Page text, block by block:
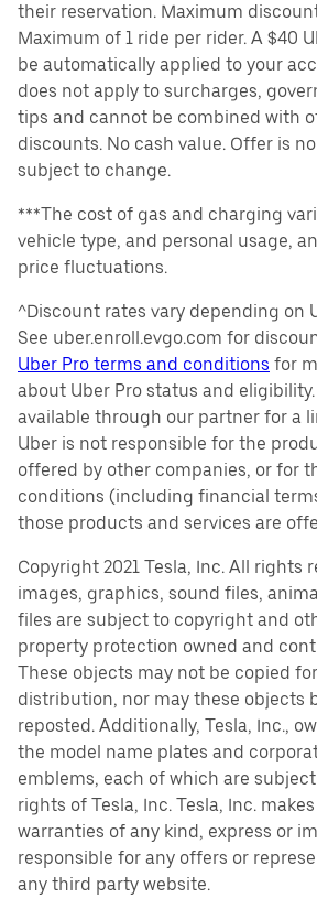
their reservation. Maximum
Maximum of 1 ride per rider. A $40
be automatically applied to your
does not apply to surcharges,
tips and cannot be combined with
discounts. No cash value. Offer is
subject to change.
***The cost of gas and charging
vehicle type, and personal usage,
price fluctuations.
^Discount rates vary depending on
See uber.enroll.evgo.com for
Uber Pro terms and conditions for
about Uber Pro status and
available through our partner for a
Uber is not responsible for the
offered by other companies, or for
conditions (including financial
those products and services are
Copyright 2021 Tesla, Inc. All rights
images, graphics, sound files,
files are subject to copyright and
property protection owned and
These objects may not be copied
distribution, nor may these objects
reposted. Additionally, Tesla, Inc.,
the model name plates and
emblems, each of which are
rights of Tesla, Inc. Tesla, Inc.
warranties of any kind, express or
responsible for any offers or
any third party website.